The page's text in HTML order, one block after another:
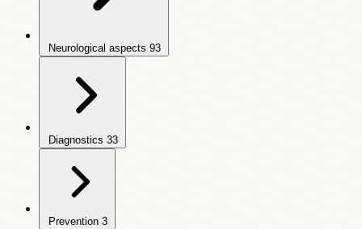
Neurological aspects 93
Diagnostics 33
Prevention 3